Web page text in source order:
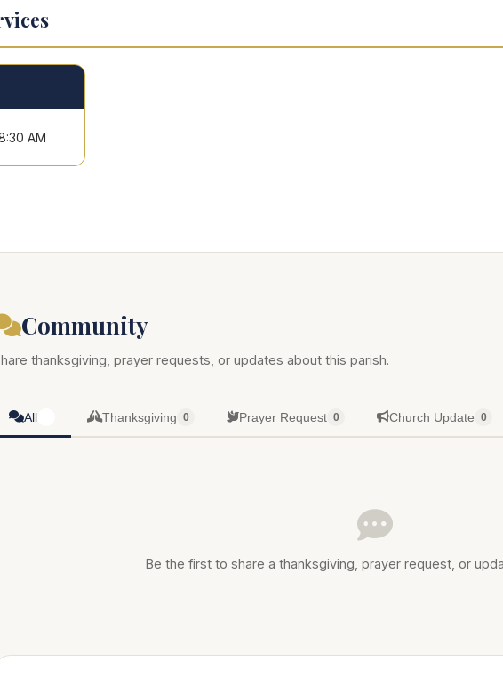
AM
Community
thanksgiving, prayer requests, or updates about this parish.
All Thanksgiving 0 Prayer Request 0 Church Update 0
Be the first to share a thanksgiving, prayer request, or